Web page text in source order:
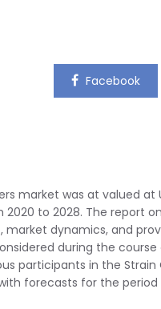
Facebook
market was at valued at
to 2028. The report
dynamics, and
during the
participants in the
forecasts for the